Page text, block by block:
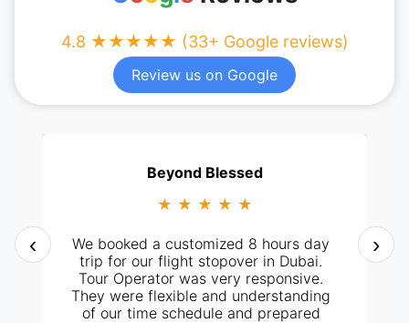
4.8 ★★★★★ (33+ Google reviews)
Review us on Google
Beyond Blessed
★ ★ ★ ★ ★
We booked a customized 8 hours day
trip for our flight stopover in Dubai.
Tour Operator was very responsive.
They were flexible and understanding
of our time schedule and prepared
‹ ›